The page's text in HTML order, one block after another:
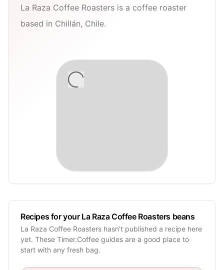
La Raza Coffee Roasters is a coffee roaster
based in Chillán, Chile.
Recipes for your La Raza Coffee Roasters beans
La Raza Coffee Roasters hasn’t published a recipe here
yet. These Timer.Coffee guides are a good place to
start with any fresh bag.